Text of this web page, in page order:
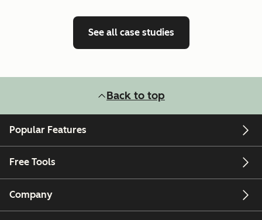
See all case studies
Back to top
Popular Features
Free Tools
Company